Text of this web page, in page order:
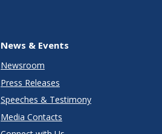
News & Events
Newsroom
Press Releases
Speeches & Testimony
Media Contacts